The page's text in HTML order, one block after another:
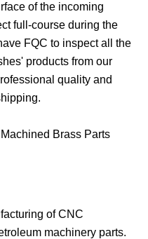
of the incoming
full-course during the
FQC to inspect all the
products from our
quality and
of CNC
machinery parts.